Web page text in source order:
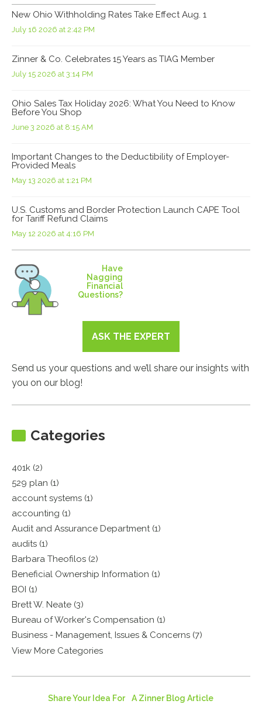
New Ohio Withholding Rates Take Effect Aug. 1
July 16 2026 at 2:42 PM
Zinner & Co. Celebrates 15 Years as TIAG Member
July 15 2026 at 3:14 PM
Ohio Sales Tax Holiday 2026: What You Need to Know
Before You Shop
June 3 2026 at 8:15 AM
Important Changes to the Deductibility of Employer-
Provided Meals
May 13 2026 at 1:21 PM
U.S. Customs and Border Protection Launch CAPE Tool
for Tariff Refund Claims
May 12 2026 at 4:16 PM
Have
Nagging
Financial
Questions?
ASK THE EXPERT
Send us your questions and we’ll share our insights with
you on our blog!
Categories
401k (2)
529 plan (1)
account systems (1)
accounting (1)
Audit and Assurance Department (1)
audits (1)
Barbara Theofilos (2)
Beneficial Ownership Information (1)
BOI (1)
Brett W. Neate (3)
Bureau of Worker's Compensation (1)
Business - Management, Issues & Concerns (7)
View More Categories
Share Your Idea For A Zinner Blog Article